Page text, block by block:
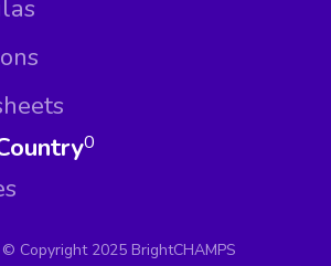
0
© Copyright 2025 BrightCHAMPS